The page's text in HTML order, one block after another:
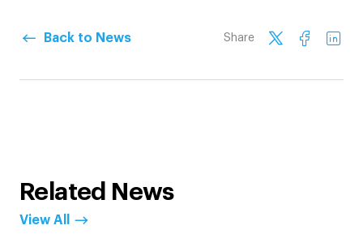
Back to News Share
Related News
View All